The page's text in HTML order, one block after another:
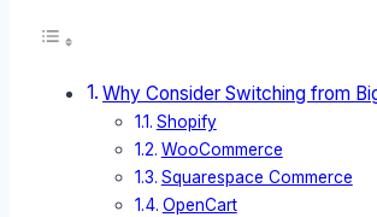
Why Consider Switching from
Shopify
WooCommerce
Squarespace Commerce
OpenCart